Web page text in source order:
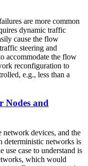
are more common
dynamic traffic
cause the flow
steering and
accommodate the flow
reconfiguration to
e.g., less than a
Nodes and
devices, and the
deterministic networks is
case to understand is
which would